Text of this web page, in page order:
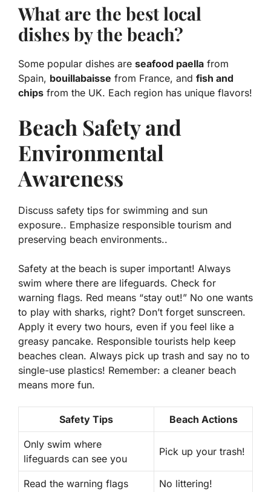
What are the best local
dishes by the beach?
Some popular dishes are seafood paella from
Spain, bouillabaisse from France, and fish and
chips from the UK. Each region has unique flavors!
Beach Safety and
Environmental
Awareness
Discuss safety tips for swimming and sun
exposure.. Emphasize responsible tourism and
preserving beach environments..
Safety at the beach is super important! Always
swim where there are lifeguards. Check for
warning flags. Red means “stay out!” No one wants
to play with sharks, right? Don’t forget sunscreen.
Apply it every two hours, even if you feel like a
greasy pancake. Responsible tourists help keep
beaches clean. Always pick up trash and say no to
single-use plastics! Remember: a cleaner beach
means more fun.
Safety Tips Beach Actions
Only swim where
lifeguards can see you
Pick up your trash!
Read the warning flags No littering!